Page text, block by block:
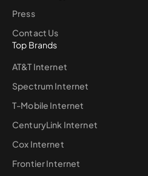
Press
Contact Us
Top Brands
AT&T Internet
Spectrum Internet
T-Mobile Internet
CenturyLink Internet
Cox Internet
Frontier Internet